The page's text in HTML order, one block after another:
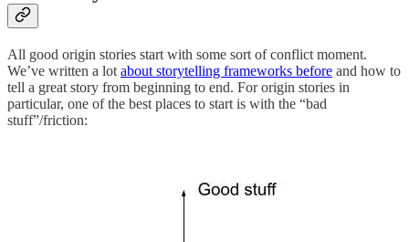
All good origin stories start with some sort of conflict moment.
We’ve written a lot about storytelling frameworks before and how to
tell a great story from beginning to end. For origin stories in
particular, one of the best places to start is with the “bad
stuff”/friction: